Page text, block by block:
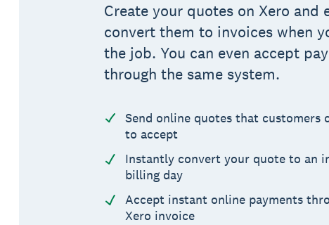
Create your quotes on Xero and
convert them to invoices when
the job. You can even accept
through the same system.
Send online quotes that customers
to accept
Instantly convert your quote to an
billing day
Accept instant online payments
Xero invoice